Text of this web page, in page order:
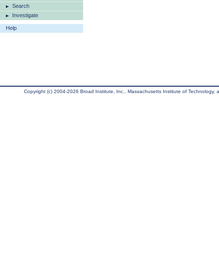
Search
Investigate
Help
Copyright (c) 2004-2026 Broad Institute, Inc., Massachusetts Institute of Technology,